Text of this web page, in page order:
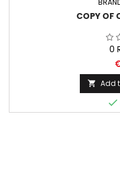
COPY OF
0
 Add
